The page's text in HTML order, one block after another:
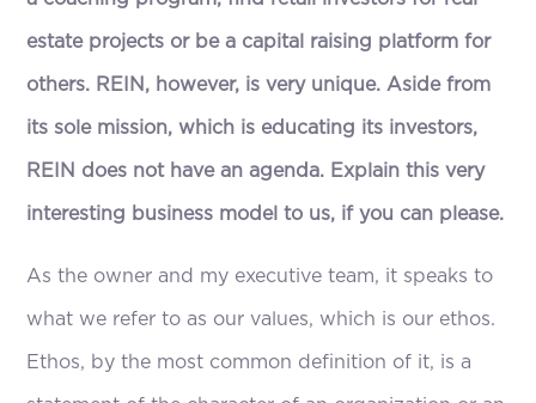
estate projects or be a capital raising platform for
others. REIN, however, is very unique. Aside from
its sole mission, which is educating its investors,
REIN does not have an agenda. Explain this very
interesting business model to us, if you can please.
As the owner and my executive team, it speaks to
what we refer to as our values, which is our ethos.
Ethos, by the most common definition of it, is a